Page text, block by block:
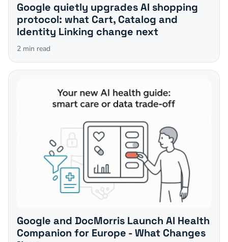
Google quietly upgrades AI shopping
protocol: what Cart, Catalog and
Identity Linking change next
2 min read
Google and DocMorris Launch AI Health
Companion for Europe - What Changes